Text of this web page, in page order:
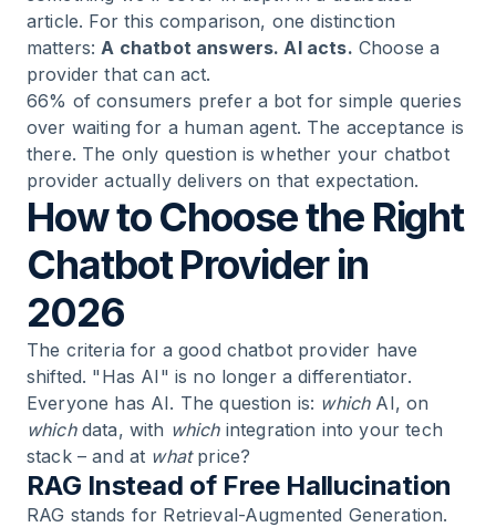
article. For this comparison, one distinction
matters:A chatbot answers. AI acts. Choose a
provider that can act.
66% of consumers prefer a bot for simple queries
over waiting for a human agent. The acceptance is
there. The only question is whether your chatbot
provider actually delivers on that expectation.
How to Choose the Right
Chatbot Provider in
2026
The criteria for a good chatbot provider have
shifted. "Has AI" is no longer a differentiator.
Everyone has AI. The question is: whichAI, on
whichdata, with whichintegration into your tech
stack – and at whatprice?
RAG Instead of Free Hallucination
RAG stands for Retrieval-Augmented Generation.